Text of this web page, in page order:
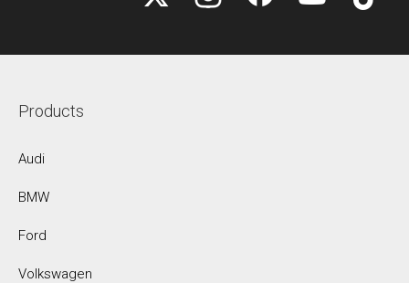
Products
Audi
BMW
Ford
Volkswagen